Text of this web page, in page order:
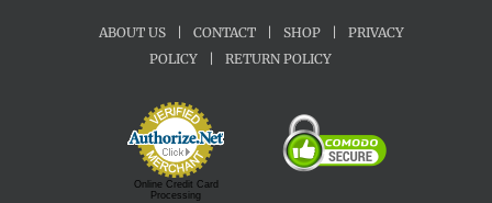
ABOUT US CONTACT SHOP
PRIVACY
POLICY
RETURN POLICY
Online Credit Card
Processing